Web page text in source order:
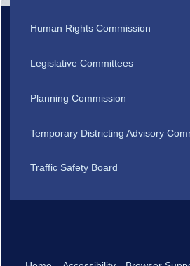
Human Rights Commission
Legislative Committees
Planning Commission
Temporary Districting Advisory
Traffic Safety Board